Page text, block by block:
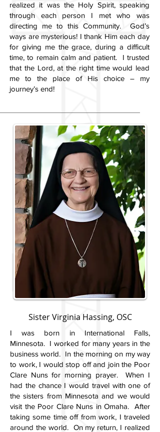
realized it was the Holy Spirit, speaking
through each person I met who was
directing me to this Community. God’s
ways are mysterious! I thank Him each day
for giving me the grace, during a difficult
time, to remain calm and patient. I trusted
that the Lord, at the right time would lead
me to the place of His choice – my
journey’s end!
Sister Virginia Hassing, OSC
I was born in International Falls,
Minnesota. I worked for many years in the
business world. In the morning on my way
to work, I would stop off and join the Poor
Clare Nuns for morning prayer. When I
had the chance I would travel with one of
the sisters from Minnesota and we would
visit the Poor Clare Nuns in Omaha. After
taking some time off from work, I traveled
around the world. On my return, I realized